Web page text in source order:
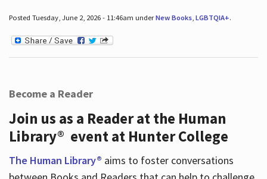
Posted Tuesday, June 2, 2026 - 11:46am underNew Books, LGBTQIA+.
Become a Reader
Join us as a Reader at the Human
Library® event at Hunter College
The Human Library® aims to foster conversations